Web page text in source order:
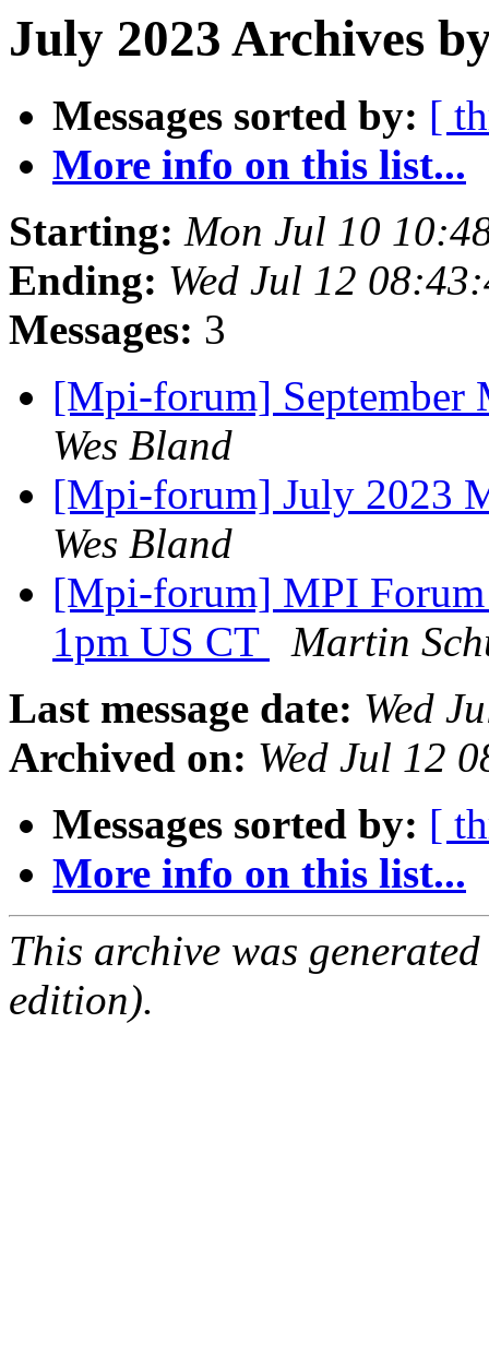
July 2023 Archives
Messages sorted by: [
More info on this list...
Starting: Mon Jul 10
Ending: Wed Jul 12
Messages: 3
[Mpi-forum] September
Wes Bland
[Mpi-forum] July 2023
Wes Bland
[Mpi-forum] MPI
1pm US CT
Martin
Last message date: Wed
Archived on: Wed Jul 12
Messages sorted by: [
More info on this list...
This archive was
edition).